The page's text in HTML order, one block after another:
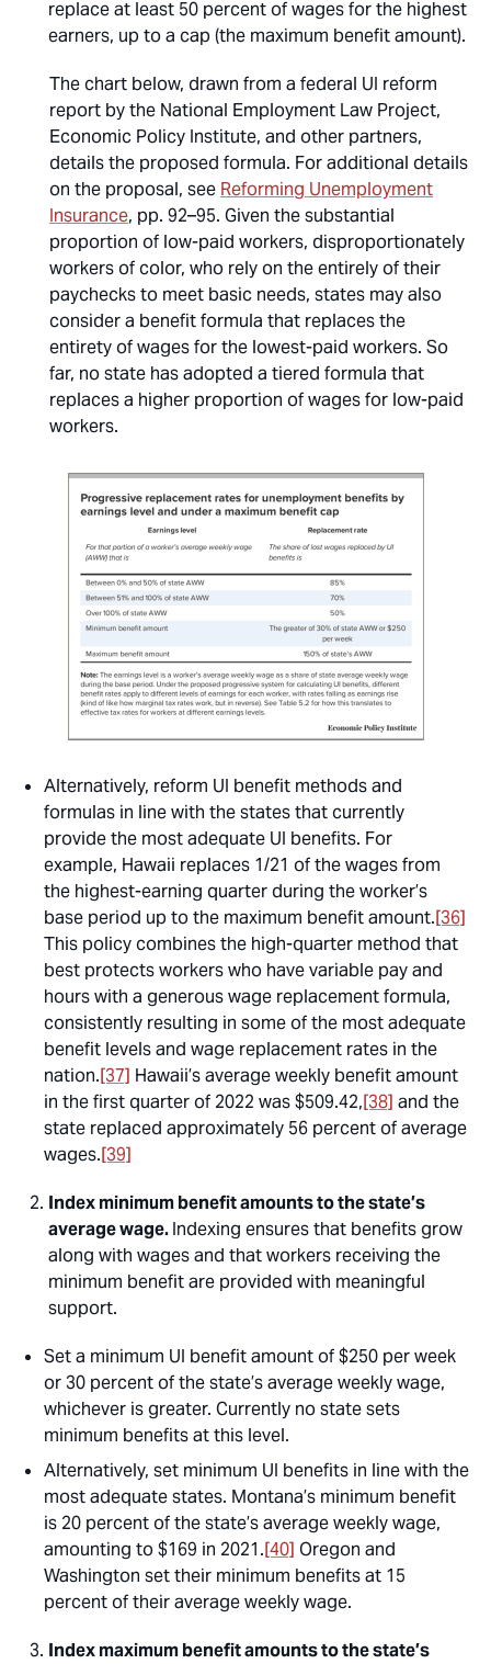
replace at least 50 percent of wages for the highest
earners, up to a cap (the maximum benefit amount).
The chart below, drawn from a federal UI reform
report by the National Employment Law Project,
Economic Policy Institute, and other partners,
details the proposed formula. For additional details
on the proposal, see Reforming Unemployment
Insurance, pp. 92–95. Given the substantial
proportion of low-paid workers, disproportionately
workers of color, who rely on the entirely of their
paychecks to meet basic needs, states may also
consider a benefit formula that replaces the
entirety of wages for the lowest-paid workers. So
far, no state has adopted a tiered formula that
replaces a higher proportion of wages for low-paid
workers.
Alternatively, reform UI benefit methods and
formulas in line with the states that currently
provide the most adequate UI benefits. For
example, Hawaii replaces 1/21 of the wages from
the highest-earning quarter during the worker’s
base period up to the maximum benefit amount.[36]
This policy combines the high-quarter method that
best protects workers who have variable pay and
hours with a generous wage replacement formula,
consistently resulting in some of the most adequate
benefit levels and wage replacement rates in the
nation.[37] Hawaii’s average weekly benefit amount
in the first quarter of 2022 was $509.42,[38] and the
state replaced approximately 56 percent of average
wages.[39]
Index minimum benefit amounts to the state’s
average wage.Indexing ensures that benefits grow
along with wages and that workers receiving the
minimum benefit are provided with meaningful
support.
Set a minimum UI benefit amount of $250 per week
or 30 percent of the state’s average weekly wage,
whichever is greater. Currently no state sets
minimum benefits at this level.
Alternatively, set minimum UI benefits in line with the
most adequate states. Montana’s minimum benefit
is 20 percent of the state’s average weekly wage,
amounting to $169 in 2021.[40] Oregon and
Washington set their minimum benefits at 15
percent of their average weekly wage.
Index maximum benefit amounts to the state’s